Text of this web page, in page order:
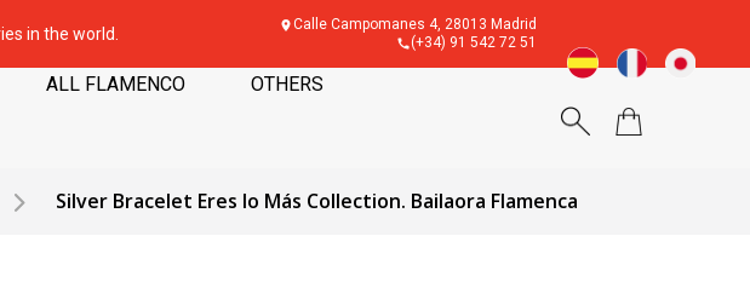
in the world.
Calle Campomanes 4, 28013 Madrid
(+34) 91 542 72 51
ALL FLAMENCO OTHERS
Silver Bracelet Eres lo Más Collection. Bailaora Flamenca